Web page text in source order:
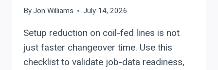
ByJon Williams July 14, 2026
Setup reduction on coil-fed lines is not
just faster changeover time. Use this
checklist to validate job-data readiness,